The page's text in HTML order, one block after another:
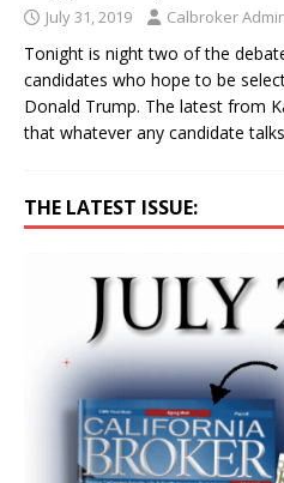
July 31, 2019 Calbroker
Tonight is night two of the
candidates who hope to be
Donald Trump. The latest from
that whatever any candidate talks
THE LATEST ISSUE: